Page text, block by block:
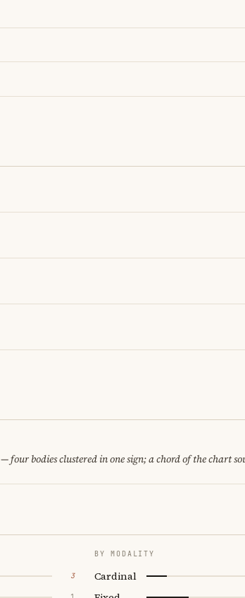
— four bodies clustered in one sign; a chord of the chart
3
BY MODALITY
Cardinal